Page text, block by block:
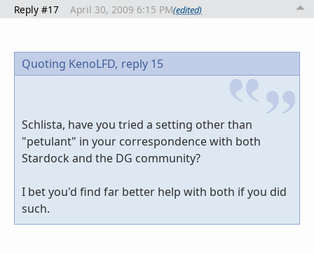
Reply #17 April 30, 2009 6:15 PM(edited)
Quoting KenoLFD, reply 15
Schlista, have you tried a setting other than
"petulant" in your correspondence with both
Stardock and the DG community?
I bet you'd find far better help with both if you did
such.